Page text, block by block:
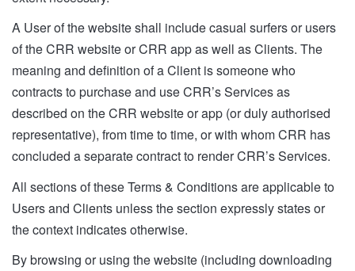
A User of the website shall include casual surfers or users
of the CRR website or CRR app as well as Clients. The
meaning and definition of a Client is someone who
contracts to purchase and use CRR’s Services as
described on the CRR website or app (or duly authorised
representative), from time to time, or with whom CRR has
concluded a separate contract to render CRR’s Services.
All sections of these Terms & Conditions are applicable to
Users and Clients unless the section expressly states or
the context indicates otherwise.
By browsing or using the website (including downloading